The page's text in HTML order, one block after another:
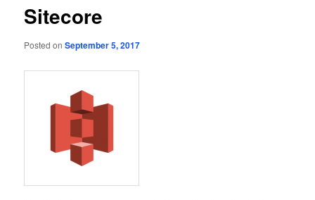
Sitecore
Posted onSeptember 5, 2017